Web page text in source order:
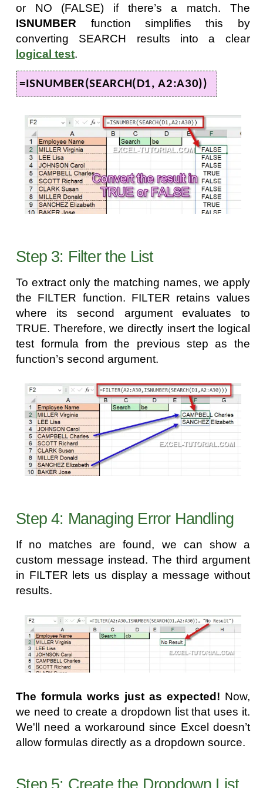
or NO (FALSE) if there’s a match. The
ISNUMBER function simplifies this by
converting SEARCH results into a clear
logical test.
=ISNUMBER(SEARCH(D1, A2:A30))
Step 3: Filter the List
To extract only the matching names, we apply
the FILTER function. FILTER retains values
where its second argument evaluates to
TRUE. Therefore, we directly insert the logical
test formula from the previous step as the
function’s second argument.
Step 4: Managing Error Handling
If no matches are found, we can show a
custom message instead. The third argument
in FILTER lets us display a message without
results.
The formula works just as expected! Now,
we need to create a dropdown list that uses it.
We'll need a workaround since Excel doesn’t
allow formulas directly as a dropdown source.